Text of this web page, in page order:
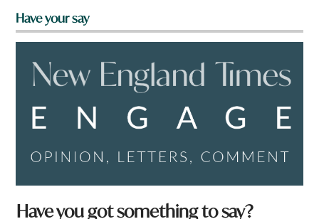
Have your say
Have you got something to say?